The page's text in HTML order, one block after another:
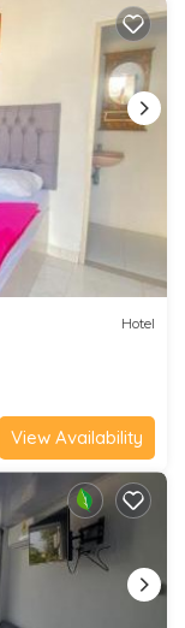
Hotel
View Availability